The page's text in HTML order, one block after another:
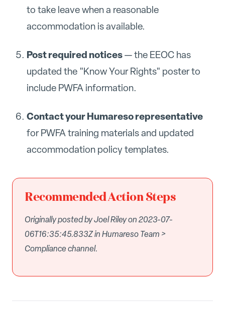
to take leave when a reasonable
accommodation is available.
Post required notices— the EEOC has
updated the "Know Your Rights" poster to
include PWFA information.
Contact your Humareso representative
for PWFA training materials and updated
accommodation policy templates.
Recommended Action Steps
Originally posted by Joel Riley on 2023-07-
06T16:35:45.833Z in Humareso Team >
Compliance channel.